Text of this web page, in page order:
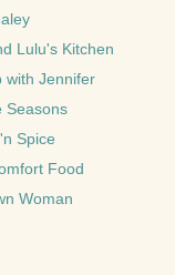
Lulu's Kitchen
with Jennifer
Seasons
Spice
Food
Woman